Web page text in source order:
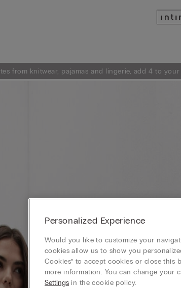
from knitwear, pajamas and lingerie, add 4 to
Personalized Experience
Would you like to customize your
cookies allow us to show you
Cookies” to accept cookies or close this
more information. You can change your
Settings in the cookie policy.